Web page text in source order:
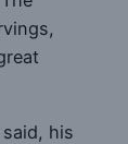
said, his